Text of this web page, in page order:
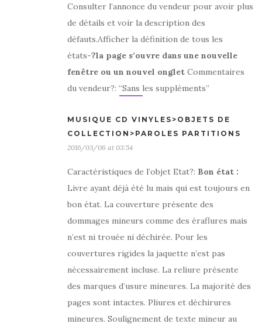
Consulter l’annonce du vendeur pour avoir plus
de détails et voir la description des
défauts.Afficher la définition de tous les
états-?la page s’ouvre dans une nouvelle
fenêtre ou un nouvel onglet Commentaires
du vendeur?: “Sans les suppléments”
MUSIQUE CD VINYLES>OBJETS DE
COLLECTION>PAROLES PARTITIONS
2016/03/06 at 03:54
Caractéristiques de l’objet Etat?: Bon état :
Livre ayant déjà été lu mais qui est toujours en
bon état. La couverture présente des
dommages mineurs comme des éraflures mais
n’est ni trouée ni déchirée. Pour les
couvertures rigides la jaquette n’est pas
nécessairement incluse. La reliure présente
des marques d’usure mineures. La majorité des
pages sont intactes. Pliures et déchirures
mineures. Soulignement de texte mineur au